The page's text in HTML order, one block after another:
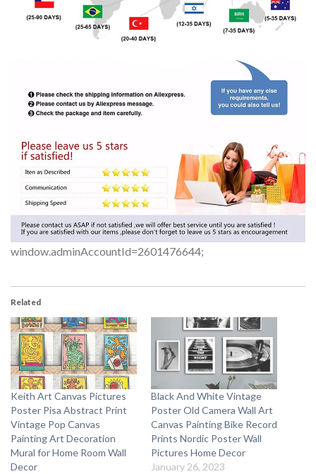
window.adminAccountId=2601476644;
Related
Keith Art Canvas Pictures
Poster Pisa Abstract Print
Vintage Pop Canvas
Painting Art Decoration
Mural for Home Room Wall
Decor
Black And White Vintage
Poster Old Camera Wall Art
Canvas Painting Bike Record
Prints Nordic Poster Wall
Pictures Home Decor
January 26, 2023